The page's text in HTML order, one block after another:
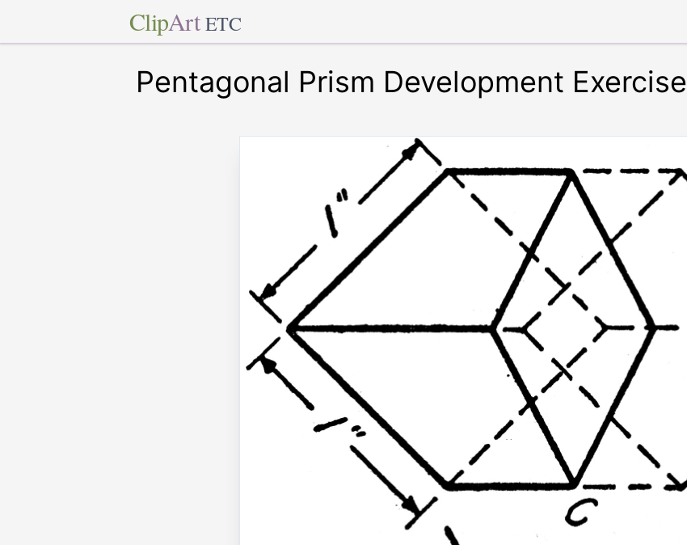
ClipArt ETC
Pentagonal Prism Development Exercise